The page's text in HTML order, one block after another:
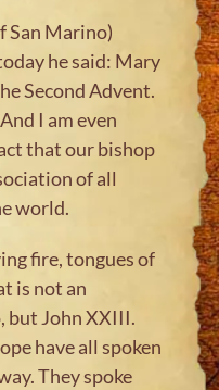
San Marino)
he said: Mary
Second Advent.
I am even
that our bishop
of all
world.
fire, tongues of
is not an
but John XXIII.
have all spoken
They spoke